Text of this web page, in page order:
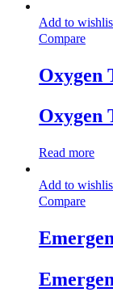
Add to
Compare
Oxygen
Oxygen
Read more
Add to
Compare